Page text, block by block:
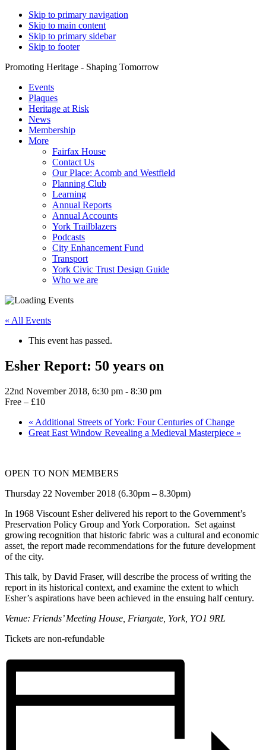
Skip to primary navigation
Skip to main content
Skip to primary sidebar
Skip to footer
Promoting Heritage - Shaping Tomorrow
Events
Plaques
Heritage at Risk
News
Membership
More
Fairfax House
Contact Us
Our Place: Acomb and Westfield
Planning Club
Learning
Annual Reports
Annual Accounts
York Trailblazers
Podcasts
City Enhancement Fund
Transport
York Civic Trust Design Guide
Who we are
« All Events
This event has passed.
Esher Report: 50 years on
22nd November 2018, 6:30 pm - 8:30 pm
Free – £10
« Additional Streets of York: Four Centuries of Change
Great East Window Revealing a Medieval Masterpiece »
OPEN TO NON MEMBERS
Thursday 22 November 2018 (6.30pm – 8.30pm)
In 1968 Viscount Esher delivered his report to the Government’s
Preservation Policy Group and York Corporation. Set against
growing recognition that historic fabric was a cultural and economic
asset, the report made recommendations for the future development
of the city.
This talk, by David Fraser, will describe the process of writing the
report in its historical context, and examine the extent to which
Esher’s aspirations have been achieved in the ensuing half century.
Venue: Friends’ Meeting House, Friargate, York, YO1 9RL
Tickets are non-refundable